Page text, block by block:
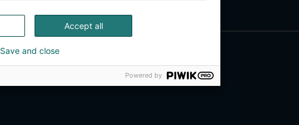
Accept all
Save and close
Powered by